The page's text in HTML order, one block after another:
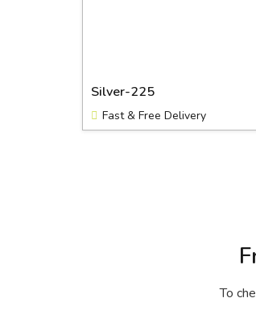
Silver-225
Fast & Free Delivery
To